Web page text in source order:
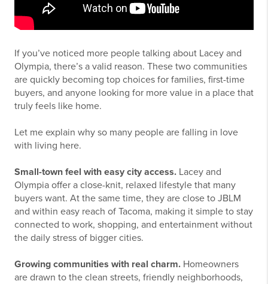
If you’ve noticed more people talking about Lacey and
Olympia, there’s a valid reason. These two communities
are quickly becoming top choices for families, first-time
buyers, and anyone looking for more value in a place that
truly feels like home.
Let me explain why so many people are falling in love
with living here.
Small-town feel with easy city access. Lacey and
Olympia offer a close-knit, relaxed lifestyle that many
buyers want. At the same time, they are close to JBLM
and within easy reach of Tacoma, making it simple to stay
connected to work, shopping, and entertainment without
the daily stress of bigger cities.
Growing communities with real charm. Homeowners
are drawn to the clean streets, friendly neighborhoods,